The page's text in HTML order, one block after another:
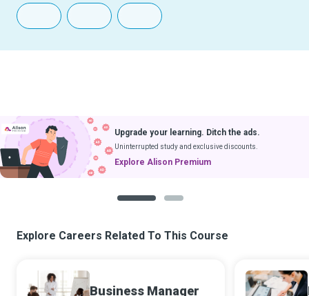
Upgrade your learning. Ditch the ads.
Uninterrupted study and exclusive discounts.
Explore Alison Premium
Explore Careers Related To This Course
Business Manager